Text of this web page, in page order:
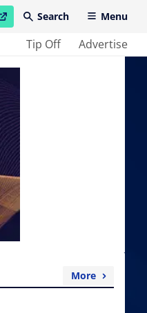
windowSearch Menu
Tip Off Advertise
More